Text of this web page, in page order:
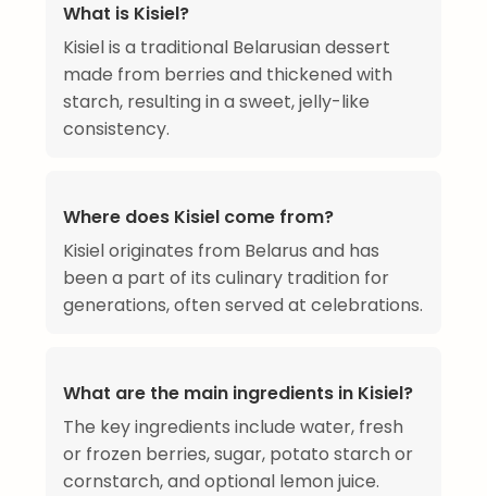
What is Kisiel?
Kisiel is a traditional Belarusian dessert
made from berries and thickened with
starch, resulting in a sweet, jelly-like
consistency.
Where does Kisiel come from?
Kisiel originates from Belarus and has
been a part of its culinary tradition for
generations, often served at celebrations.
What are the main ingredients in Kisiel?
The key ingredients include water, fresh
or frozen berries, sugar, potato starch or
cornstarch, and optional lemon juice.